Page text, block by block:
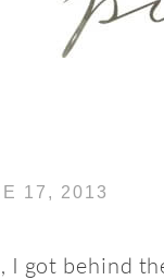
17, 2013
I got behind